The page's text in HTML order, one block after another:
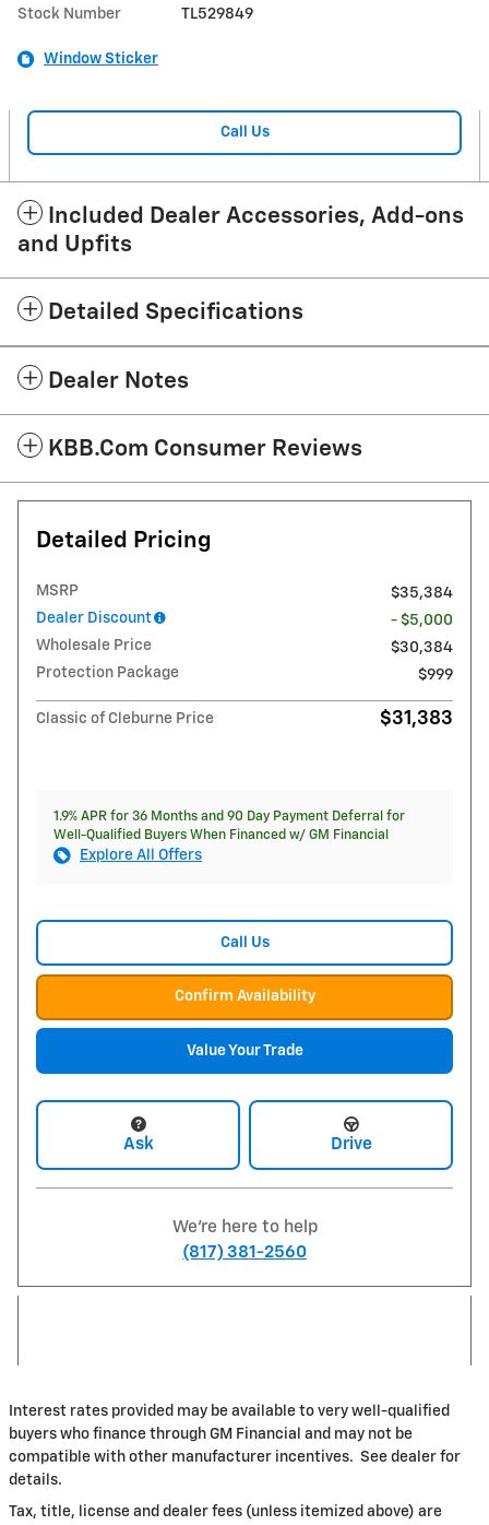
Stock Number TL529849
Window Sticker
Call Us
Included Dealer Accessories, Add-ons
and Upfits
Detailed Specifications
Dealer Notes
KBB.com Consumer Reviews
Detailed Pricing
MSRP
$35,384
Dealer Discount
- $5,000
Wholesale Price
$30,384
Protection Package
$999
Classic of Cleburne Price $31,383
1.9% APR for 36 Months and 90 Day Payment Deferral for
Well-Qualified Buyers When Financed w/ GM Financial
Explore All Offers
Call Us
Confirm Availability
Value Your Trade
Ask Drive
We're here to help
(817) 381-2560
Interest rates provided may be available to very well-qualified
buyers who finance through GM Financial and may not be
compatible with other manufacturer incentives. See dealer for
details.
Tax, title, license and dealer fees (unless itemized above) are